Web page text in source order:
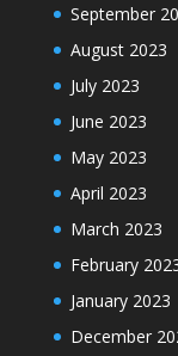
September
August 2023
July 2023
June 2023
May 2023
April 2023
March 2023
February
January 2023
December